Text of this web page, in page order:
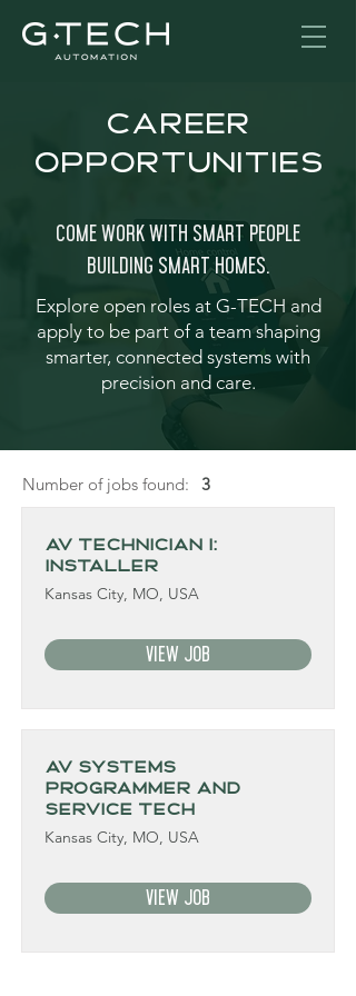
CAREER
OPPORTUNITIES
Come Work With Smart People
building SMART HOMES.
Explore open roles at G-TECH and
apply to be part of a team shaping
smarter, connected systems with
precision and care.
Number of jobs found: 3
AV Technician I:
Installer
Kansas City, MO, USA
View Job
AV Systems
Programmer and
Service Tech
Kansas City, MO, USA
View Job